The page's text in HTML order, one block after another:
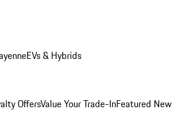
EVs & Hybrids
OffersValue Your Trade-InFeatured